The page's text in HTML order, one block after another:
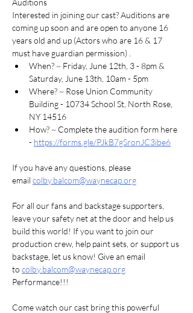
Auditions
Interested in joining our cast? Auditions are
coming up soon and are open to anyone 16
years old and up (Actors who are 16 & 17
must have guardian permission) .
When? ~ Friday, June 12th, 3 - 8pm &
Saturday, June 13th, 10am - 5pm
Where? ~ Rose Union Community
Building - 10734 School St, North Rose,
NY 14516
How? ~ Complete the audition form here
- https://forms.gle/PJkB7gSronJC3ibe6
If you have any questions, please
email colby.balcom@waynecap.org
For all our fans and backstage supporters,
leave your safety net at the door and help us
build this world! If you want to join our
production crew, help paint sets, or support us
backstage, let us know! Give an email
to colby.balcom@waynecap.org
Performance!!!
Come watch our cast bring this powerful